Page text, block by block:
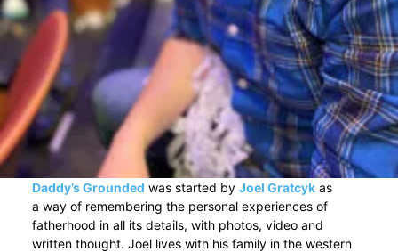
Daddy’s Grounded was started by Joel Gratcykas
a way of remembering the personal experiences of
fatherhood in all its details, with photos, video and
written thought. Joel lives with his family in the western